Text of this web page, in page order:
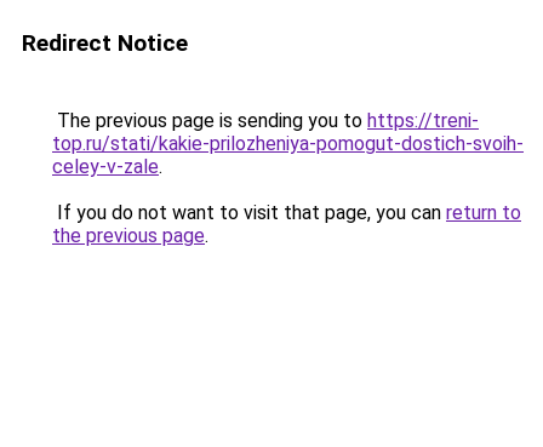
Redirect Notice
The previous page is sending you to https://treni-
top.ru/stati/kakie-prilozheniya-pomogut-dostich-svoih-
celey-v-zale.
If you do not want to visit that page, you can return to
the previous page.